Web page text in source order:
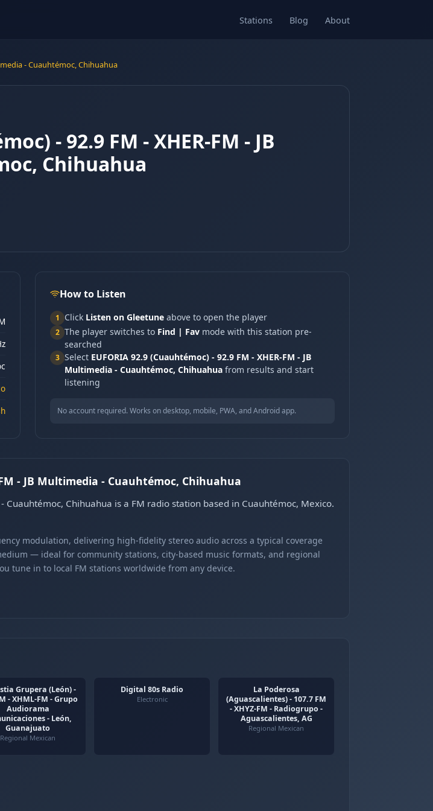
Stations Blog About
- Cuauhtémoc, Chihuahua
- 92.9 FM - XHER-FM - JB
Chihuahua
How to Listen
1 Click Listen on Gleetune above to open the player
2 The player switches to Find | Fav mode with this station pre-
searched
3 Select EUFORIA 92.9 (Cuauhtémoc) - 92.9 FM - XHER-FM - JB
Multimedia - Cuauhtémoc, Chihuahua from results and start
listening
No account required. Works on desktop, mobile, PWA, and Android app.
- JB Multimedia - Cuauhtémoc, Chihuahua
Cuauhtémoc, Chihuahua is a FM radio station based in Cuauhtémoc, Mexico.
modulation, delivering high-fidelity stereo audio across a typical coverage
— ideal for community stations, city-based music formats, and regional
tune in to local FM stations worldwide from any device.
Grupera (León) -
- XHML-FM - Grupo
Audiorama
- León,
Guanajuato
Regional Mexican
Digital 80s Radio
Electronic
La Poderosa
(Aguascalientes) - 107.7 FM
- XHYZ-FM - Radiogrupo -
Aguascalientes, AG
Regional Mexican